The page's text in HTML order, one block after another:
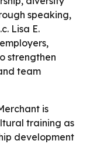
speaking,
Lisa E.
strengthen
team
is
training as
development